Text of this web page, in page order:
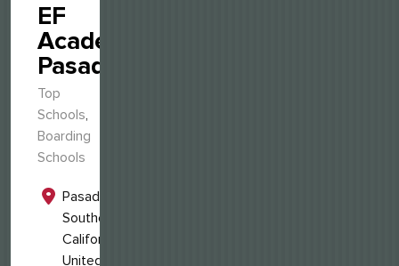
EF
Academy
Pasadena
Top
Schools,
Boarding
Schools
Pasadena,
Southern
California,
United